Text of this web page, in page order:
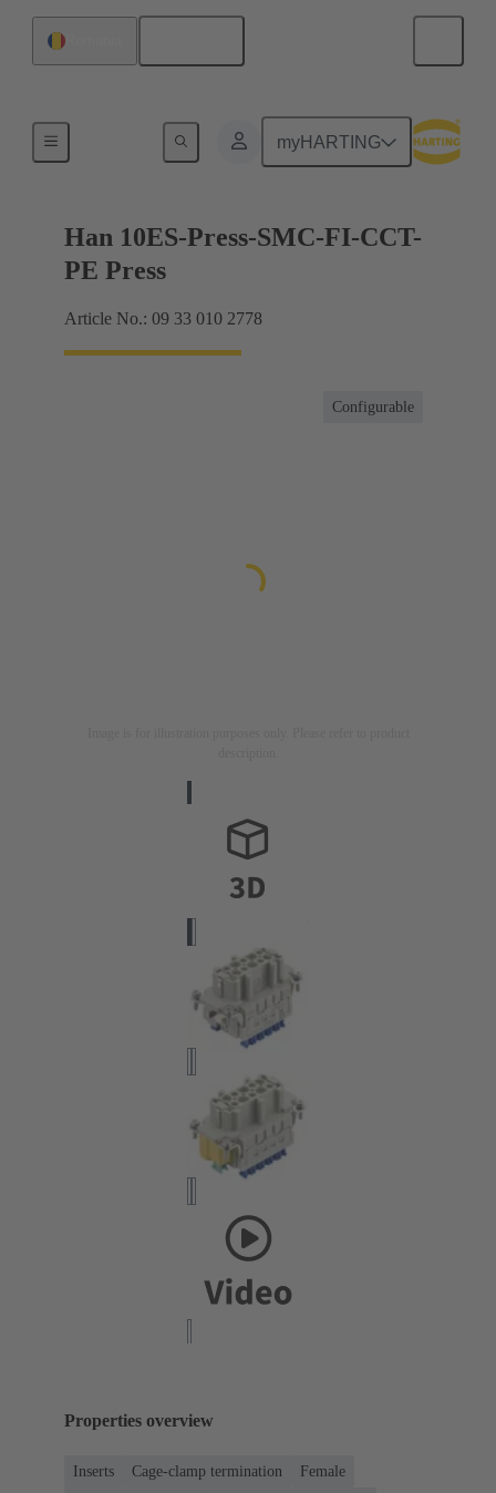
myHARTING
Currents up to 16 A
Han 10ES-Press-SMC-FI-CCT-
PE Press
Article No.: 09 33 010 2778
Configurable
Properties overview
Inserts Cage-clamp termination
Female